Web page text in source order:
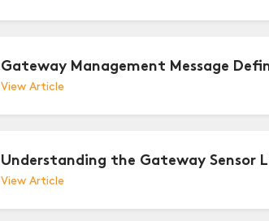
Gateway Management Message
View Article
Understanding the Gateway Sensor
View Article